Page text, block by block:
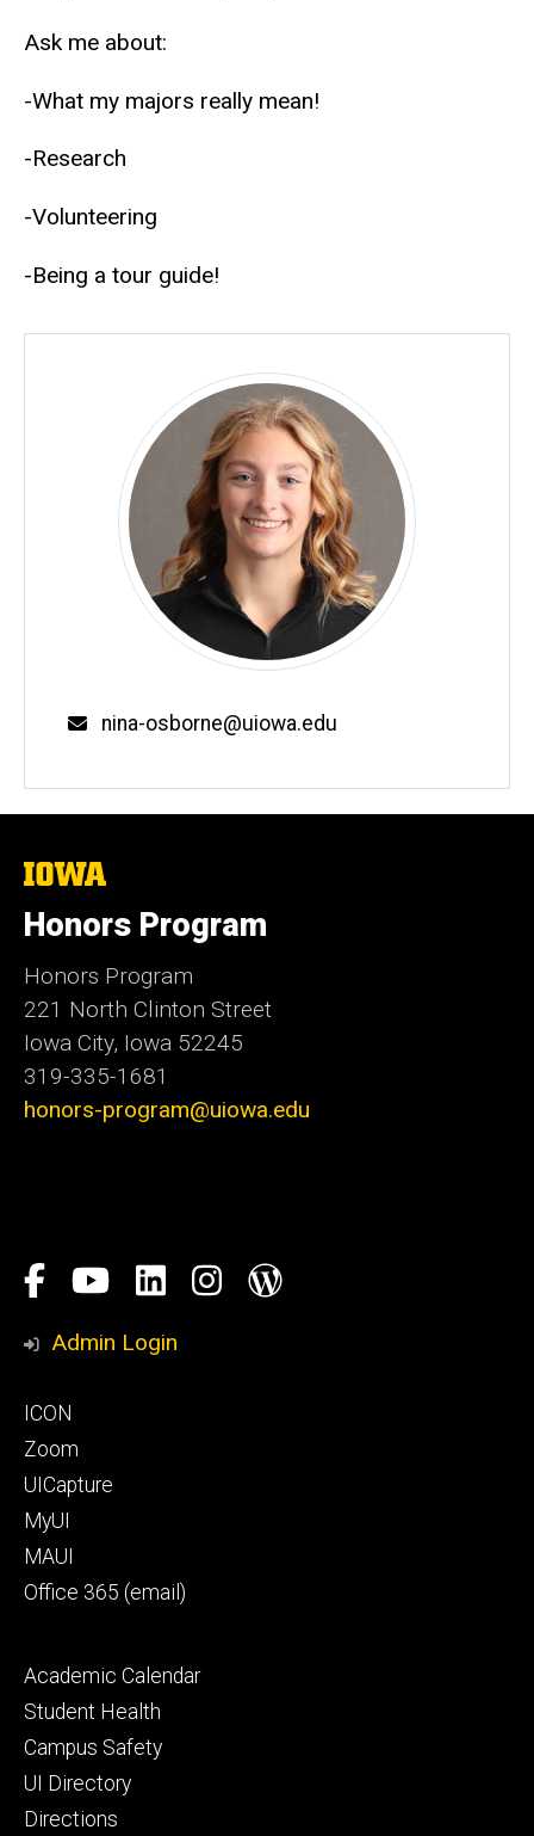
Ask me about:
-What my majors really mean!
-Research
-Volunteering
-Being a tour guide!
Email
nina-osborne@uiowa.edu
The
University
of
Iowa
Honors Program
Honors Program
221 North Clinton Street
Iowa City, Iowa 52245
319-335-1681
honors-program@uiowa.edu
Social
Media
Facebook
YouTubeLinkedIn
Honors
Instagram
Blog
Admin Login
Footer
primary
ICON
Zoom
UICapture
MyUI
MAUI
Office 365 (email)
Footer
secondary
Academic Calendar
Student Health
Campus Safety
UI Directory
Directions